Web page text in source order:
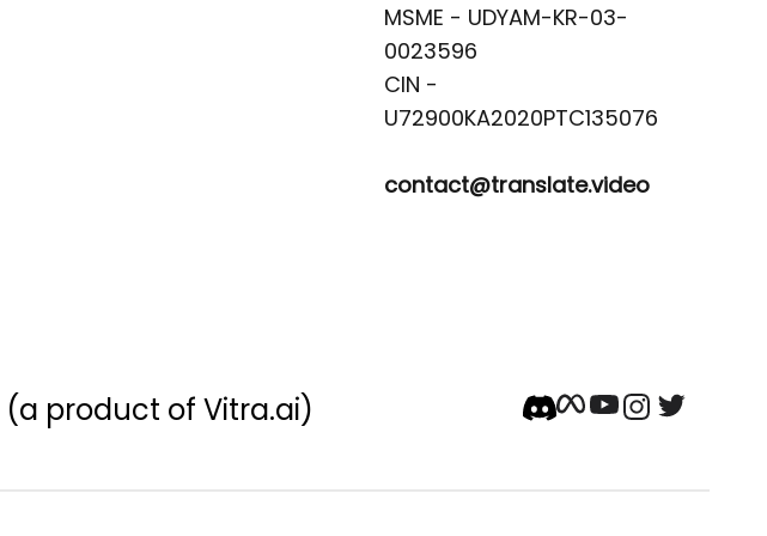
MSME - UDYAM-KR-03-
0023596
CIN -
contact@translate.video
(a product of Vitra.ai)